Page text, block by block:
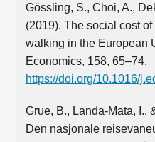
Gössling, S., Choi, A.,
(2019). The social cost
walking in the European
Economics, 158, 65–74.
https://doi.org/10.1016/
Grue, B., Landa-Mata, I.,
Den nasjonale